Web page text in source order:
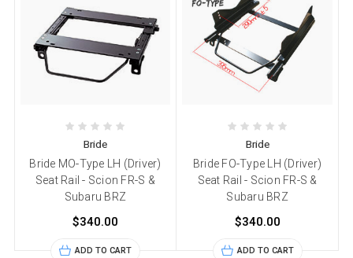
Bride
Bride MO-Type LH (Driver)
Seat Rail - Scion FR-S &
Subaru BRZ
$340.00
ADD TO CART
Bride
Bride FO-Type LH (Driver)
Seat Rail - Scion FR-S &
Subaru BRZ
$340.00
ADD TO CART